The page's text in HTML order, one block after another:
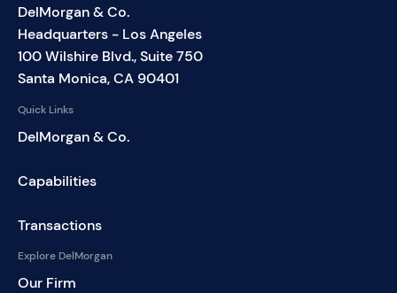
DelMorgan & Co.
Headquarters - Los Angeles
100 Wilshire Blvd., Suite 750
Santa Monica, CA 90401
Quick Links
DelMorgan & Co.
Capabilities
Transactions
Explore DelMorgan
Our Firm